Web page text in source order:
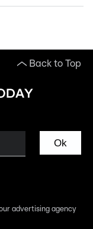
Back to Top
Ok
advertising agency